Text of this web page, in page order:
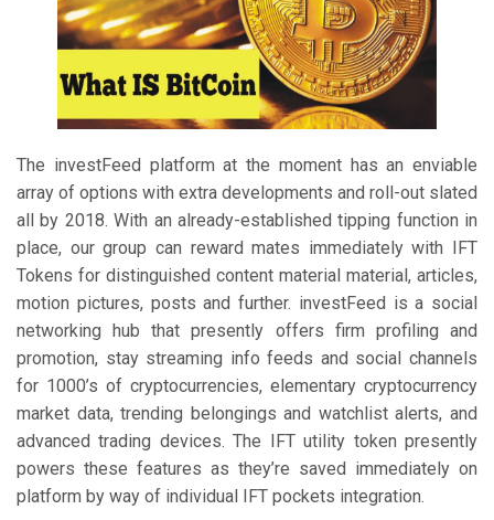
The investFeed platform at the moment has an enviable
array of options with extra developments and roll-out slated
all by 2018. With an already-established tipping function in
place, our group can reward mates immediately with IFT
Tokens for distinguished content material material, articles,
motion pictures, posts and further. investFeed is a social
networking hub that presently offers firm profiling and
promotion, stay streaming info feeds and social channels
for 1000’s of cryptocurrencies, elementary cryptocurrency
market data, trending belongings and watchlist alerts, and
advanced trading devices. The IFT utility token presently
powers these features as they’re saved immediately on
platform by way of individual IFT pockets integration.